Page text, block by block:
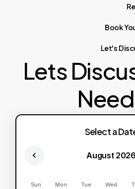
Book
Let's
Lets
Select a
August 2026
Sun Mon Tue Wed